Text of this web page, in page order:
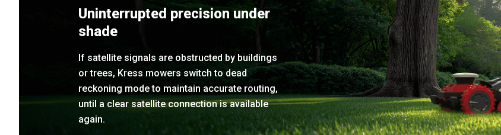
Uninterrupted precision under
shade
If satellite signals are obstructed by buildings
or trees, Kress mowers switch to dead
reckoning mode to maintain accurate routing,
until a clear satellite connection is available
again.